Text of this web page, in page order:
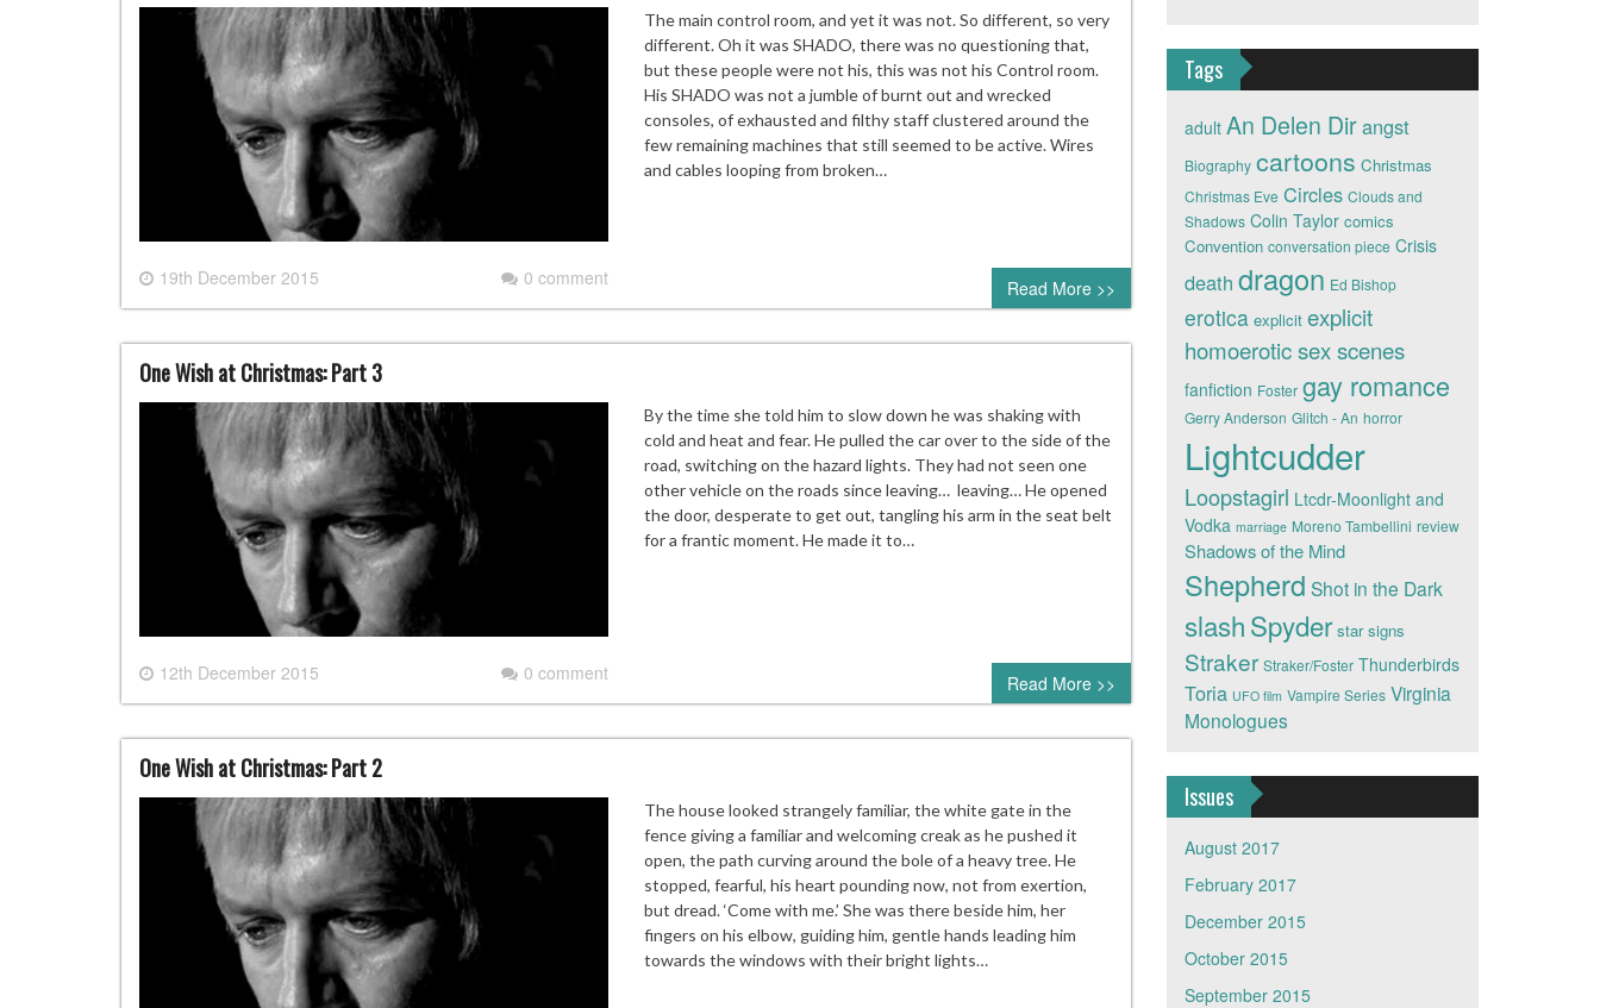
19th December 2015 0 comment
The main control room, and yet it was not. So different, so very
different. Oh it was SHADO, there was no questioning that,
but these people were not his, this was not his Control room.
His SHADO was not a jumble of burnt out and wrecked
consoles, of exhausted and filthy staff clustered around the
few remaining machines that still seemed to be active. Wires
and cables looping from broken…
Read More >>
One Wish at Christmas: Part 3
12th December 2015 0 comment
By the time she told him to slow down he was shaking with
cold and heat and fear. He pulled the car over to the side of the
road, switching on the hazard lights. They had not seen one
other vehicle on the roads since leaving… leaving… He opened
the door, desperate to get out, tangling his arm in the seat belt
for a frantic moment. He made it to…
Read More >>
One Wish at Christmas: Part 2
The house looked strangely familiar, the white gate in the
fence giving a familiar and welcoming creak as he pushed it
open, the path curving around the bole of a heavy tree. He
stopped, fearful, his heart pounding now, not from exertion,
but dread. ‘Come with me.’ She was there beside him, her
fingers on his elbow, guiding him, gentle hands leading him
towards the windows with their bright lights…
Tags
adult An Delen Dirangst
Biography cartoons Christmas
Christmas Eve Circles Clouds and
Shadows Colin Taylor comics
Convention conversation piece Crisis
death dragon Ed Bishop
erotica explicit explicit
homoerotic sex scenes
fanfiction Foster gay romance
Gerry Anderson Glitch - An horror
Lightcudder
Loopstagirl Ltcdr-Moonlight and
Vodka marriage Moreno Tambellini review
Shadows of the Mind
Shepherd Shot in the Dark
slashSpyder star signs
Straker Straker/Foster Thunderbirds
Toria UFO film Vampire Series Virginia
Monologues
Issues
August 2017
February 2017
December 2015
October 2015
September 2015